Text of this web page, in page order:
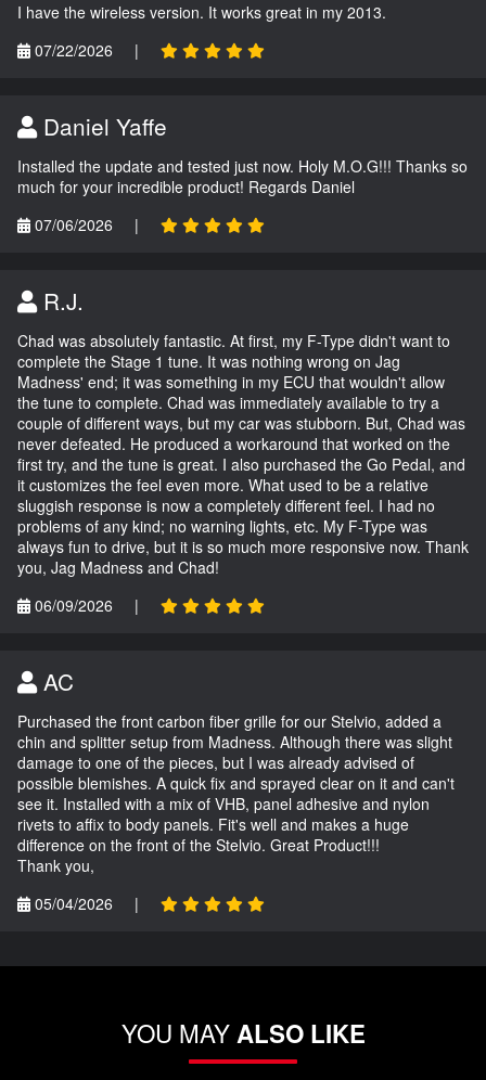
I have the wireless version. It works great in my 2013.
07/22/2026
|
Daniel Yaffe
Installed the update and tested just now. Holy M.O.G!!! Thanks so
much for your incredible product! Regards Daniel
07/06/2026
|
R.J.
Chad was absolutely fantastic. At first, my F-Type didn't want to
complete the Stage 1 tune. It was nothing wrong on Jag
Madness' end; it was something in my ECU that wouldn't allow
the tune to complete. Chad was immediately available to try a
couple of different ways, but my car was stubborn. But, Chad was
never defeated. He produced a workaround that worked on the
first try, and the tune is great. I also purchased the Go Pedal, and
it customizes the feel even more. What used to be a relative
sluggish response is now a completely different feel. I had no
problems of any kind; no warning lights, etc. My F-Type was
always fun to drive, but it is so much more responsive now. Thank
you, Jag Madness and Chad!
06/09/2026
|
AC
Purchased the front carbon fiber grille for our Stelvio, added a
chin and splitter setup from Madness. Although there was slight
damage to one of the pieces, but I was already advised of
possible blemishes. A quick fix and sprayed clear on it and can't
see it. Installed with a mix of VHB, panel adhesive and nylon
rivets to affix to body panels. Fit's well and makes a huge
difference on the front of the Stelvio. Great Product!!!
Thank you,
05/04/2026
|
YOU MAYALSO LIKE